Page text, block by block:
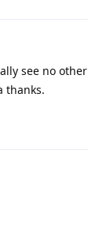
see no
thanks.